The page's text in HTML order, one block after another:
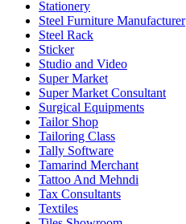
Stationery
Steel Furniture Manufacturer
Steel Rack
Sticker
Studio and Video
Super Market
Super Market Consultant
Surgical Equipments
Tailor Shop
Tailoring Class
Tally Software
Tamarind Merchant
Tattoo And Mehndi
Tax Consultants
Textiles